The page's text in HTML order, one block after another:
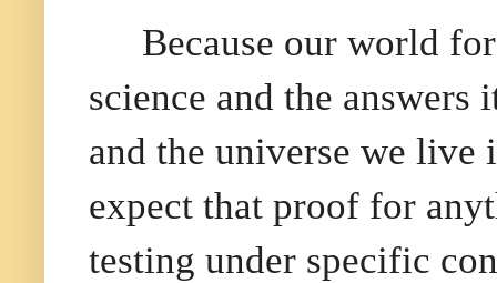
Because our world
science and the
and the universe we live
expect that proof for
testing under specific